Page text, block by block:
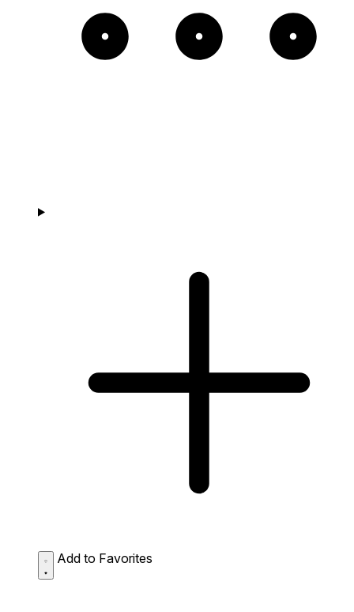
Add to Favorites